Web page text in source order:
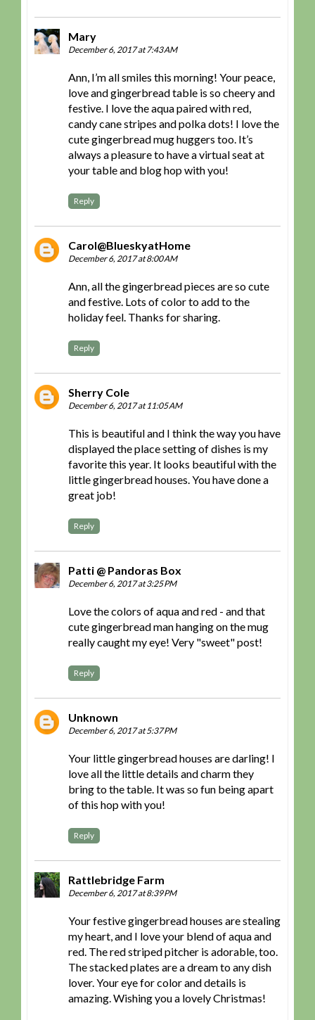
Mary
December 6, 2017 at 7:43 AM
Ann, I’m all smiles this morning! Your peace,
love and gingerbread table is so cheery and
festive. I love the aqua paired with red,
candy cane stripes and polka dots! I love the
cute gingerbread mug huggers too. It’s
always a pleasure to have a virtual seat at
your table and blog hop with you!
Reply
Carol@BlueskyatHome
December 6, 2017 at 8:00 AM
Ann, all the gingerbread pieces are so cute
and festive. Lots of color to add to the
holiday feel. Thanks for sharing.
Reply
Sherry Cole
December 6, 2017 at 11:05 AM
This is beautiful and I think the way you have
displayed the place setting of dishes is my
favorite this year. It looks beautiful with the
little gingerbread houses. You have done a
great job!
Reply
Patti @ Pandoras Box
December 6, 2017 at 3:25 PM
Love the colors of aqua and red - and that
cute gingerbread man hanging on the mug
really caught my eye! Very "sweet" post!
Reply
Unknown
December 6, 2017 at 5:37 PM
Your little gingerbread houses are darling! I
love all the little details and charm they
bring to the table. It was so fun being apart
of this hop with you!
Reply
Rattlebridge Farm
December 6, 2017 at 8:39 PM
Your festive gingerbread houses are stealing
my heart, and I love your blend of aqua and
red. The red striped pitcher is adorable, too.
The stacked plates are a dream to any dish
lover. Your eye for color and details is
amazing. Wishing you a lovely Christmas!